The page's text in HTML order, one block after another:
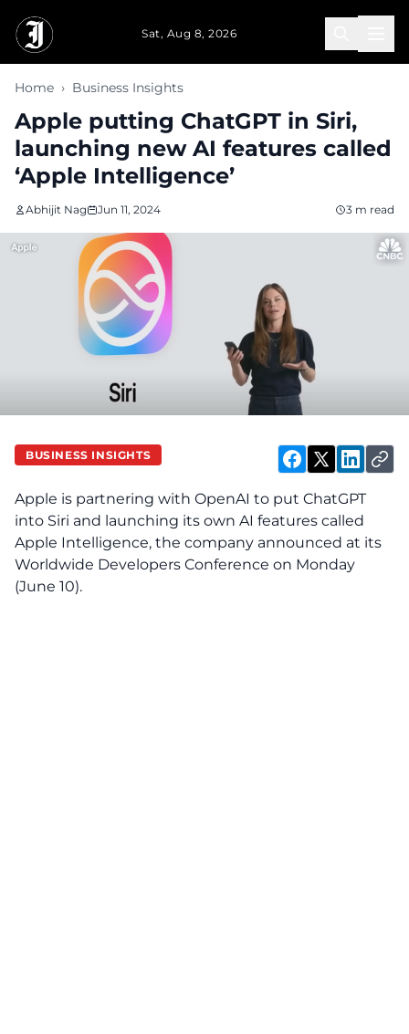
Sat, Aug 8, 2026
Home › Business Insights
Apple putting ChatGPT in Siri,
launching new AI features called
‘Apple Intelligence’
Abhijit Nag Jun 11, 2024 3 m read
BUSINESS INSIGHTS
Apple is partnering with OpenAI to put ChatGPT
into Siri and launching its own AI features called
Apple Intelligence, the company announced at its
Worldwide Developers Conference on Monday
(June 10).